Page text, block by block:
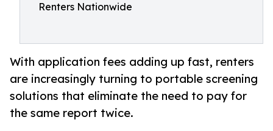
Renters Nationwide
With application fees adding up fast, renters
are increasingly turning to portable screening
solutions that eliminate the need to pay for
the same report twice.